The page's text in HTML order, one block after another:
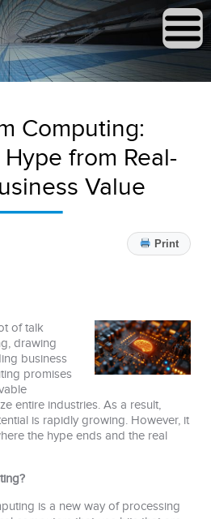
Computing:
from Real-
Value
Print
of talk
drawing
business
promises
entire industries. As a result,
is rapidly growing. However, it
the hype ends and the real
is a new way of processing